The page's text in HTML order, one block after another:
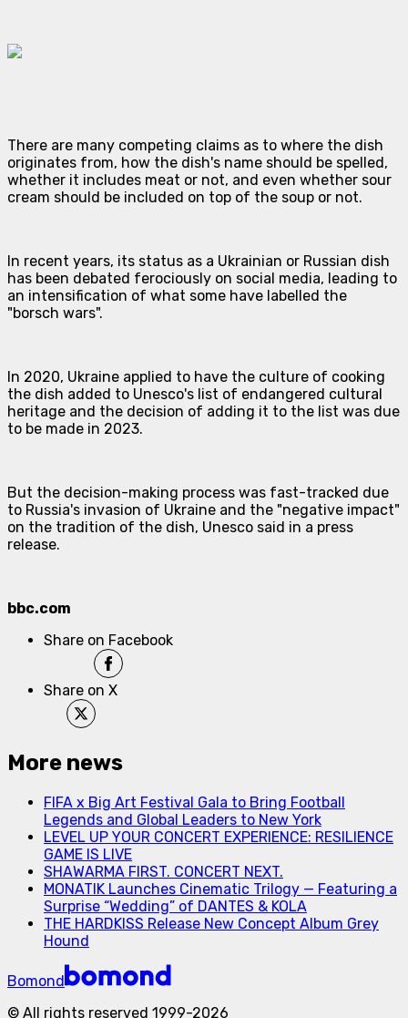
There are many competing claims as to where the dish
originates from, how the dish's name should be spelled,
whether it includes meat or not, and even whether sour
cream should be included on top of the soup or not.
In recent years, its status as a Ukrainian or Russian dish
has been debated ferociously on social media, leading to
an intensification of what some have labelled the
"borsch wars".
In 2020, Ukraine applied to have the culture of cooking
the dish added to Unesco's list of endangered cultural
heritage and the decision of adding it to the list was due
to be made in 2023.
But the decision-making process was fast-tracked due
to Russia's invasion of Ukraine and the "negative impact"
on the tradition of the dish, Unesco said in a press
release.
bbc.com
Share on Facebook
Share on X
More news
FIFA x Big Art Festival Gala to Bring Football
Legends and Global Leaders to New York
LEVEL UP YOUR CONCERT EXPERIENCE: RESILIENCE
GAME IS LIVE
SHAWARMA FIRST. CONCERT NEXT.
MONATIK Launches Cinematic Trilogy — Featuring a
Surprise “Wedding” of DANTES & KOLA
THE HARDKISS Release New Concept Album Grey
Hound
Bomond
© All rights reserved 1999-2026